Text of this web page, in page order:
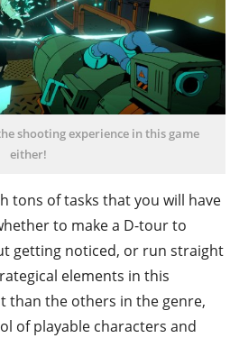
shooting experience in this game
either!
tons of tasks that you will have
to make a D-tour to
getting noticed, or run straight
elements in this
than the others in the genre,
of playable characters and